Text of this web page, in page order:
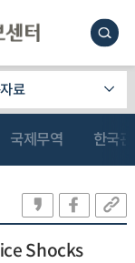
료
국제무역 한국
Shocks